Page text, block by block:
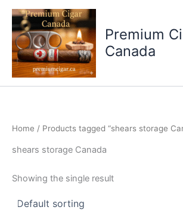
Skip
content
Premium
Canada
Home / Products tagged “shears storage
shears storage Canada
Showing the single result